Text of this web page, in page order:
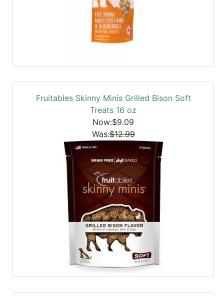
Fruitables Skinny Minis Grilled Bison Soft
Treats 16 oz
Now:$9.09
Was:$12.99